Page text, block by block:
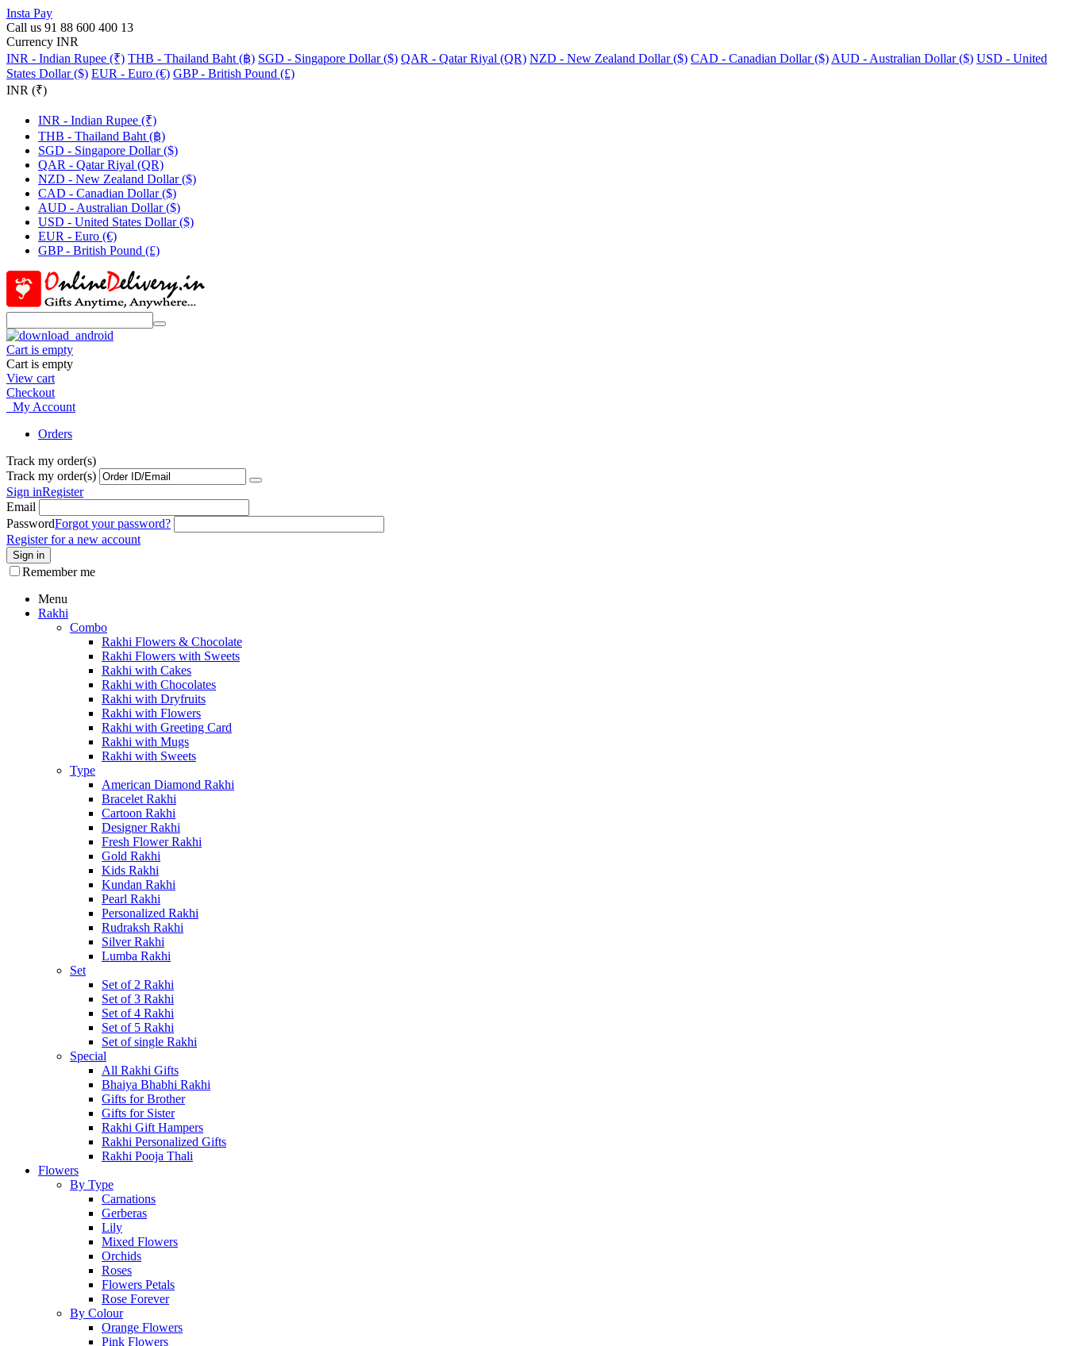
Insta Pay
Call us 91 88 600 400 13
Currency INR
INR - Indian Rupee (₹) THB - Thailand Baht (฿) SGD - Singapore Dollar ($) QAR - Qatar Riyal (QR) NZD - New Zealand Dollar ($) CAD - Canadian Dollar ($) AUD - Australian Dollar ($) USD - United
States Dollar ($) EUR - Euro (€) GBP - British Pound (£)
INR (₹)
INR - Indian Rupee (₹)
THB - Thailand Baht (฿)
SGD - Singapore Dollar ($)
QAR - Qatar Riyal (QR)
NZD - New Zealand Dollar ($)
CAD - Canadian Dollar ($)
AUD - Australian Dollar ($)
USD - United States Dollar ($)
EUR - Euro (€)
GBP - British Pound (£)
Cart is empty
Cart is empty
View cart
Checkout
My Account
Orders
Track my order(s)
Track my order(s)
Sign inRegister
Email
PasswordForgot your password?
Register for a new account
Sign in
Remember me
Menu
Rakhi
Combo
Rakhi Flowers & Chocolate
Rakhi Flowers with Sweets
Rakhi with Cakes
Rakhi with Chocolates
Rakhi with Dryfruits
Rakhi with Flowers
Rakhi with Greeting Card
Rakhi with Mugs
Rakhi with Sweets
Type
American Diamond Rakhi
Bracelet Rakhi
Cartoon Rakhi
Designer Rakhi
Fresh Flower Rakhi
Gold Rakhi
Kids Rakhi
Kundan Rakhi
Pearl Rakhi
Personalized Rakhi
Rudraksh Rakhi
Silver Rakhi
Lumba Rakhi
Set
Set of 2 Rakhi
Set of 3 Rakhi
Set of 4 Rakhi
Set of 5 Rakhi
Set of single Rakhi
Special
All Rakhi Gifts
Bhaiya Bhabhi Rakhi
Gifts for Brother
Gifts for Sister
Rakhi Gift Hampers
Rakhi Personalized Gifts
Rakhi Pooja Thali
Flowers
By Type
Carnations
Gerberas
Lily
Mixed Flowers
Orchids
Roses
Flowers Petals
Rose Forever
By Colour
Orange Flowers
Pink Flowers